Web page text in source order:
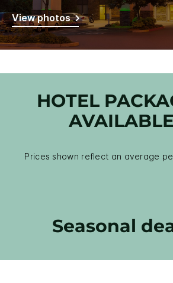
View photos
HOTEL
AVAILABLE
Prices shown reflect an average
Seasonal